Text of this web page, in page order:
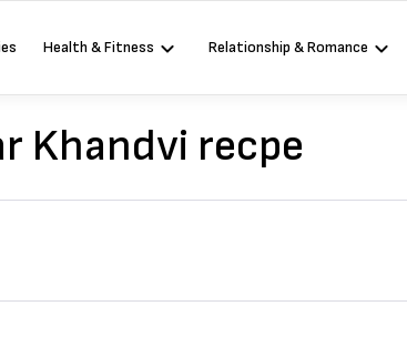
Health & Fitness Relationship & Romance
Khandvi recpe